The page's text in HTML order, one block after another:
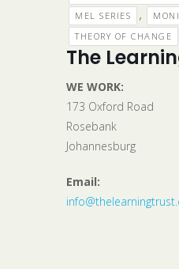
MEL SERIES ,
THEORY OF CHANGE
The
WE WORK:
173 Oxford Road
Rosebank
Johannesburg
Email: